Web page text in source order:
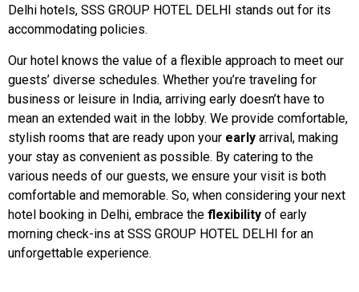
Delhi hotels, SSS GROUP HOTEL DELHI stands out for its
accommodating policies.
Our hotel knows the value of a flexible approach to meet our
guests’ diverse schedules. Whether you’re traveling for
business or leisure in India, arriving early doesn’t have to
mean an extended wait in the lobby. We provide comfortable,
stylish rooms that are ready upon your early arrival, making
your stay as convenient as possible. By catering to the
various needs of our guests, we ensure your visit is both
comfortable and memorable. So, when considering your next
hotel booking in Delhi, embrace the flexibility of early
morning check-ins at SSS GROUP HOTEL DELHI for an
unforgettable experience.